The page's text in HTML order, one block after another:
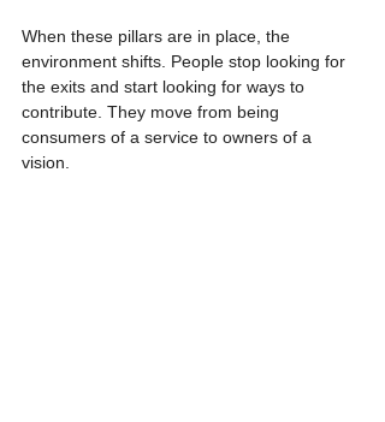
When these pillars are in place, the
environment shifts. People stop looking for
the exits and start looking for ways to
contribute. They move from being
consumers of a service to owners of a
vision.